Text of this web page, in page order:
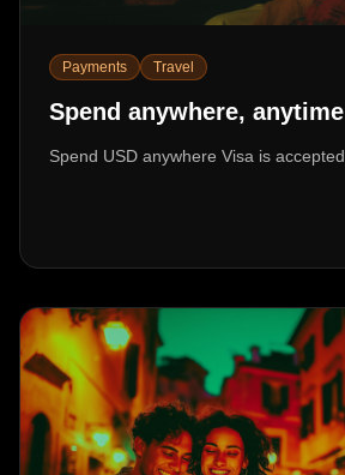
Payments Travel
Spend anywhere, anytime
Spend USD anywhere Visa is accepted.